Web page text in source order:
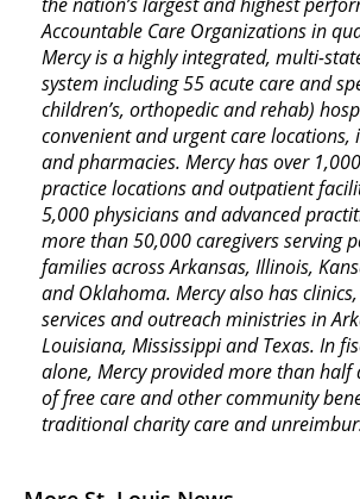
Accountable Care Organizations in
Mercy is a highly integrated, multi-
system including 55 acute care and
children’s, orthopedic and rehab)
convenient and urgent care locations,
and pharmacies. Mercy has over
practice locations and outpatient
5,000 physicians and advanced
more than 50,000 caregivers serving
families across Arkansas, Illinois,
and Oklahoma. Mercy also has
services and outreach ministries in
Louisiana, Mississippi and Texas. In
alone, Mercy provided more than
of free care and other community
traditional charity care and